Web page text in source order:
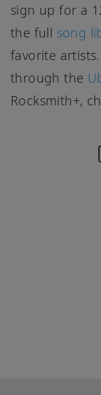
sign up for a
the full song
favorite
through the
Rocksmith+,